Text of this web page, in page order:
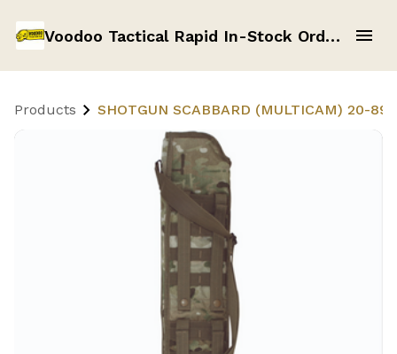
Voodoo Tactical Rapid In-Stock Order Form
Products SHOTGUN SCABBARD (MULTICAM) 20-